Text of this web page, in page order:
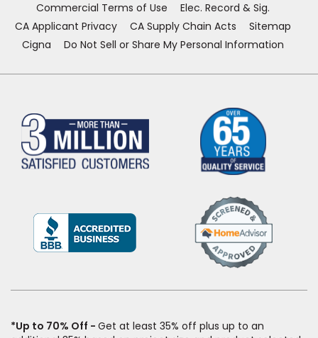
Commercial Terms of Use
Elec. Record & Sig.
CA Applicant Privacy
CA Supply Chain Acts
Sitemap
Cigna
Do Not Sell or Share My Personal Information
(Opens
a
*Up to 70% Off
Get at least 35% off plus up to an